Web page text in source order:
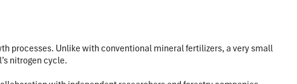
processes. Unlike with conventional mineral fertilizers, a very small
nitrogen cycle.